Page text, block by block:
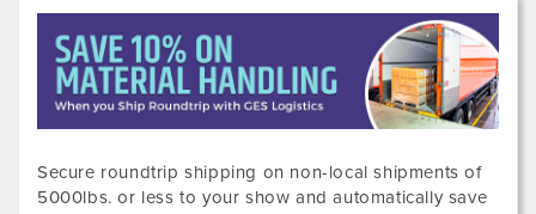
Secure roundtrip shipping on non-local shipments of
5000lbs. or less to your show and automatically save